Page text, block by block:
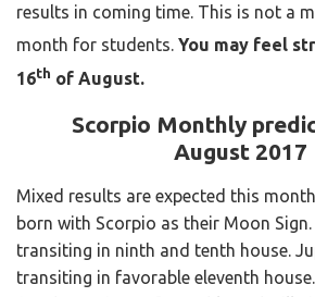
results in coming time. This is not a
month for students. You may feel
16th of August.
Scorpio Monthly
August 2017
Mixed results are expected this
born with Scorpio as their Moon Sign.
transiting in ninth and tenth house.
transiting in favorable eleventh